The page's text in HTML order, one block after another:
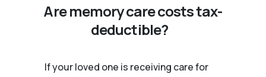
Are memory care costs tax-
deductible?
If your loved one is receiving care for